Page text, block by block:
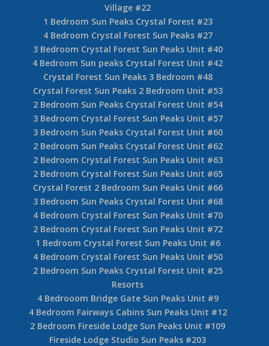
Village #22
1 Bedroom Sun Peaks Crystal Forest #23
4 Bedroom Crystal Forest Sun Peaks #27
3 Bedroom Crystal Forest Sun Peaks Unit #40
4 Bedroom Sun peaks Crystal Forest Unit #42
Crystal Forest Sun Peaks 3 Bedroom #48
Crystal Forest Sun Peaks 2 Bedroom Unit #53
2 Bedroom Sun Peaks Crystal Forest Unit #54
3 Bedroom Crystal Forest Sun Peaks Unit #57
3 Bedroom Sun Peaks Crystal Forest Unit #60
2 Bedroom Sun Peaks Crystal Forest Unit #62
2 Bedroom Crystal Forest Sun Peaks Unit #63
2 Bedroom Crystal Forest Sun Peaks Unit #65
Crystal Forest 2 Bedroom Sun Peaks Unit #66
3 Bedroom Sun Peaks Crystal Forest Unit #68
4 Bedroom Crystal Forest Sun Peaks Unit #70
2 Bedroom Crystal Forest Sun Peaks Unit #72
1 Bedroom Crystal Forest Sun Peaks Unit #6
4 Bedroom Crystal Forest Sun Peaks Unit #50
2 Bedroom Sun Peaks Crystal Forest Unit #25
Resorts
4 Bedrooom Bridge Gate Sun Peaks Unit #9
4 Bedroom Fairways Cabins Sun Peaks Unit #12
2 Bedroom Fireside Lodge Sun Peaks Unit #109
Fireside Lodge Studio Sun Peaks #203